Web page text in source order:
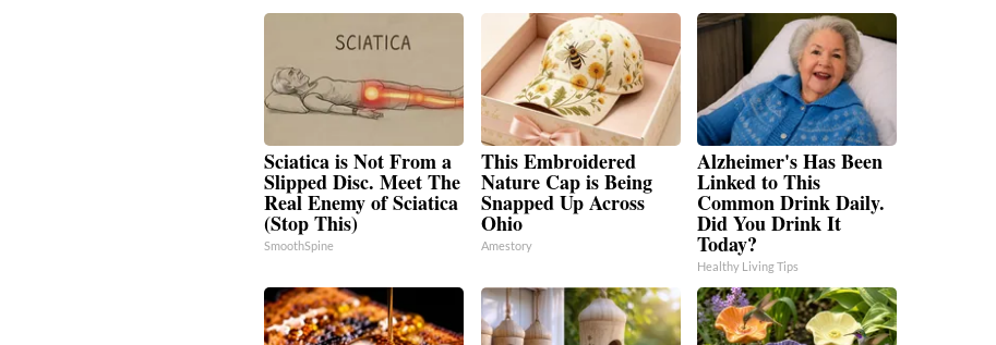
Sciatica is Not From a
Slipped Disc. Meet The
Real Enemy of Sciatica
(Stop This)
SmoothSpine
This Embroidered
Nature Cap is Being
Snapped Up Across
Ohio
Amestory
Alzheimer's Has Been
Linked to This
Common Drink Daily.
Did You Drink It
Today?
Healthy Living Tips